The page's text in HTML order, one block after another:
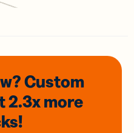
Custom
2.3xmore